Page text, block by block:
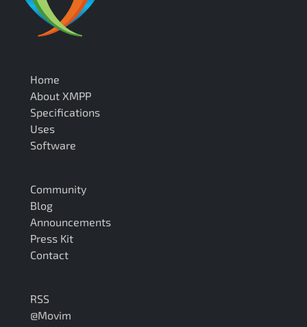
Home
About XMPP
Specifications
Uses
Software
Community
Blog
Announcements
Press Kit
Contact
RSS
@Movim